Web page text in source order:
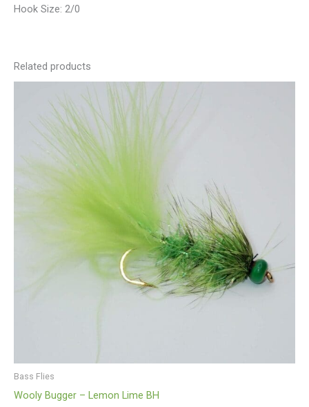
Hook Size: 2/0
Related products
Bass Flies
Wooly Bugger – Lemon Lime BH
product
options
be
chosen
on
the
product